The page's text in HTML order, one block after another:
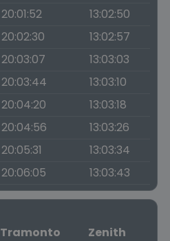
20:01:52
13:02:50
20:02:30
13:02:57
20:03:07
13:03:03
20:03:44
13:03:10
20:04:20
13:03:18
20:04:56
13:03:26
20:05:31
13:03:34
20:06:05 13:03:43
Tramonto
Zenith